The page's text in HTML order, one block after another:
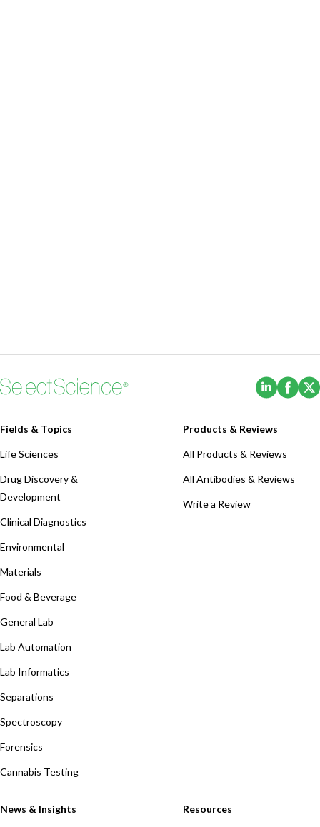
(Opens
Fields & Topics
Life Sciences
Drug Discovery &
Development
Clinical Diagnostics
Environmental
Materials
Food & Beverage
General Lab
Lab Automation
Lab Informatics
Separations
Spectroscopy
Forensics
Cannabis Testing
Products & Reviews
All Products & Reviews
All Antibodies & Reviews
Write a Review
News & Insights Resources